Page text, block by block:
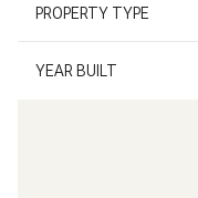
PROPERTY TYPE
YEAR BUILT